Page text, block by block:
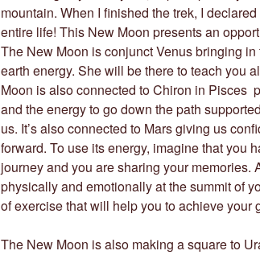
mountain. When I finished the trek, I
entire life! This New Moon presents an
The New Moon is conjunct Venus bringing
earth energy. She will be there to teach you
Moon is also connected to Chiron in Pisces
and the energy to go down the path
us. It’s also connected to Mars giving us
forward. To use its energy, imagine that you
journey and you are sharing your memories.
physically and emotionally at the summit of
of exercise that will help you to achieve your
The New Moon is also making a square to